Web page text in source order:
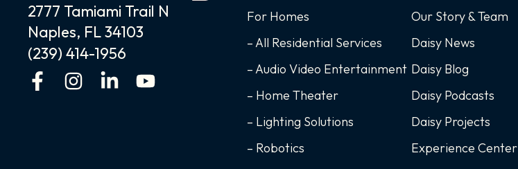
2777 Tamiami Trail N
Naples, FL 34103
(239) 414-1956
F
I
L
Y
For Homes
– All Residential Services
– Audio Video Entertainment
– Home Theater
– Lighting Solutions
– Robotics
Our Story & Team
Daisy News
Daisy Blog
Daisy Podcasts
Daisy Projects
Experience Center